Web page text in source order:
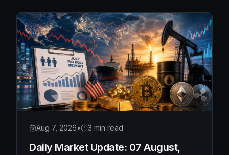
Aug 7, 2026• 3 min read
Daily Market Update: 07 August,